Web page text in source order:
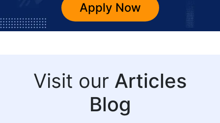
Apply Now
Visit our Articles
Blog